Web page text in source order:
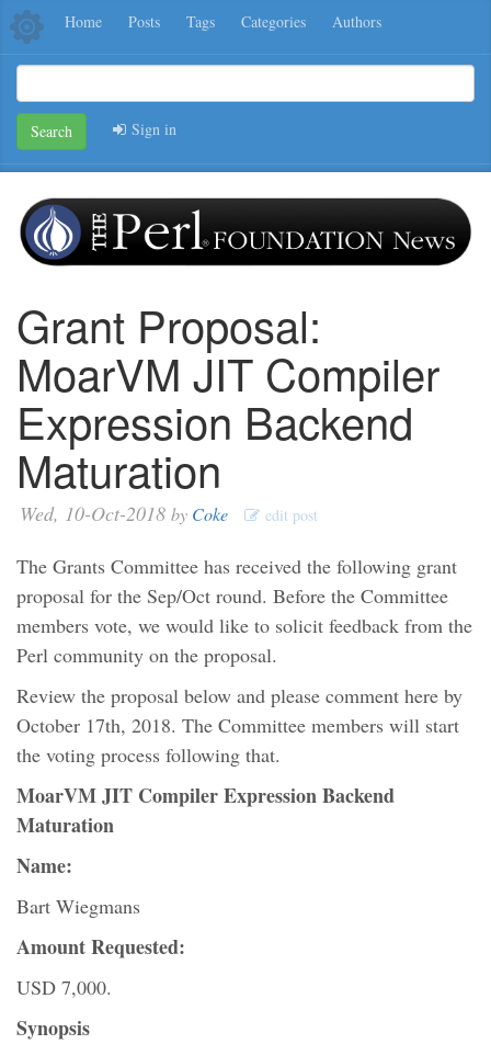
Home Posts Tags Categories Authors
Search Sign in
Grant Proposal:
MoarVM JIT Compiler
Expression Backend
Maturation
Wed, 10-Oct-2018 by Coke edit post
The Grants Committee has received the following grant
proposal for the Sep/Oct round. Before the Committee
members vote, we would like to solicit feedback from the
Perl community on the proposal.
Review the proposal below and please comment here by
October 17th, 2018. The Committee members will start
the voting process following that.
MoarVM JIT Compiler Expression Backend
Maturation
Name:
Bart Wiegmans
Amount Requested:
USD 7,000.
Synopsis